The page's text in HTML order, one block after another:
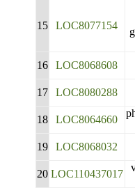
15 LOC8077154
16
LOC8068608
17 LOC8080288
18
LOC8064660
19
LOC8068032
20 LOC110437017